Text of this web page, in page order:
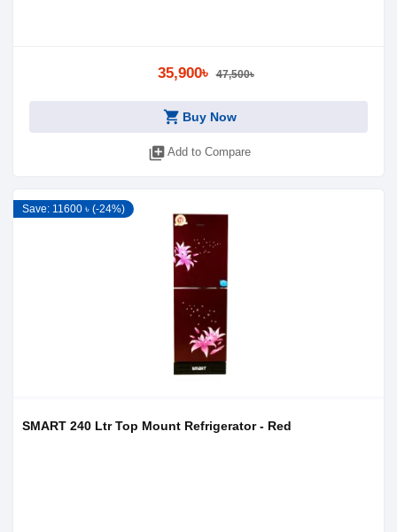
35,900৳ 47,500৳
shopping_cart Buy Now
library_add Add to Compare
Save: 11600 ৳ (-24%)
SMART 240 Ltr Top Mount Refrigerator - Red